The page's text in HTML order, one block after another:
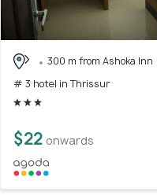
300 m from Ashoka Inn
# 3 hotel in Thrissur
$22 onwards